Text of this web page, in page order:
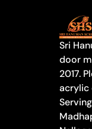
Sri
door
2017.
acrylic